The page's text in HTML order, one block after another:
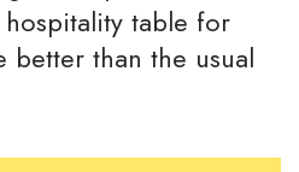
table for
better than the usual